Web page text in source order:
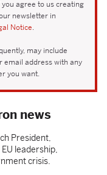
agree to us creating
newsletter in
Notice.
may include
email address with any
you want.
news
President,
leadership,
crisis.